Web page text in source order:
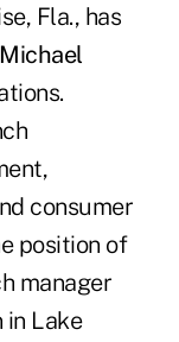
Fla., has
Michael
consumer
position of
manager
in Lake